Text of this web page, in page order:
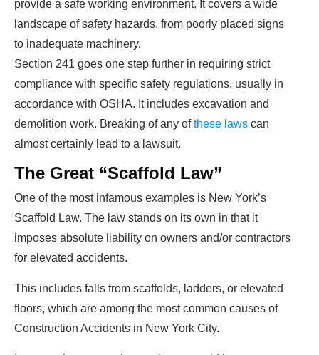
provide a safe working environment. It covers a wide
landscape of safety hazards, from poorly placed signs
to inadequate machinery.
Section 241 goes one step further in requiring strict
compliance with specific safety regulations, usually in
accordance with OSHA. It includes excavation and
demolition work. Breaking of any of these laws can
almost certainly lead to a lawsuit.
The Great “Scaffold Law”
One of the most infamous examples is New York’s
Scaffold Law. The law stands on its own in that it
imposes absolute liability on owners and/or contractors
for elevated accidents.
This includes falls from scaffolds, ladders, or elevated
floors, which are among the most common causes of
Construction Accidents in New York City.